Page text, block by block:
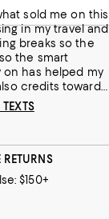
sold me on this
in my travel and
breaks so the
the smart
has helped my
credits towards
how I would
and the
to known for.
RETURNS
$150+